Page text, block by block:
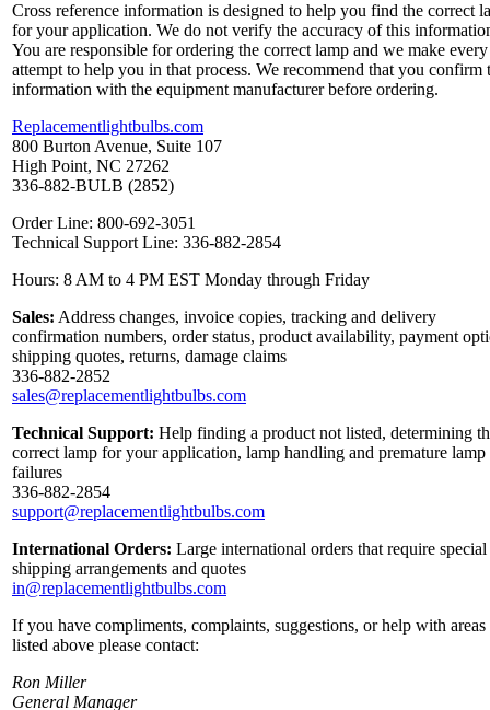
Cross reference information is designed to help you find the correct
for your application. We do not verify the accuracy of this
You are responsible for ordering the correct lamp and we make every
attempt to help you in that process. We recommend that you confirm
information with the equipment manufacturer before ordering.
Replacementlightbulbs.com
800 Burton Avenue, Suite 107
High Point, NC 27262
336-882-BULB (2852)
Order Line: 800-692-3051
Technical Support Line: 336-882-2854
Hours: 8 AM to 4 PM EST Monday through Friday
Sales: Address changes, invoice copies, tracking and delivery
confirmation numbers, order status, product availability, payment
shipping quotes, returns, damage claims
336-882-2852
sales@replacementlightbulbs.com
Technical Support: Help finding a product not listed, determining
correct lamp for your application, lamp handling and premature lamp
failures
336-882-2854
support@replacementlightbulbs.com
International Orders: Large international orders that require special
shipping arrangements and quotes
in@replacementlightbulbs.com
If you have compliments, complaints, suggestions, or help with areas
listed above please contact:
Ron Miller
General Manager